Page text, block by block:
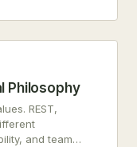
Philosophy
REST,
and team